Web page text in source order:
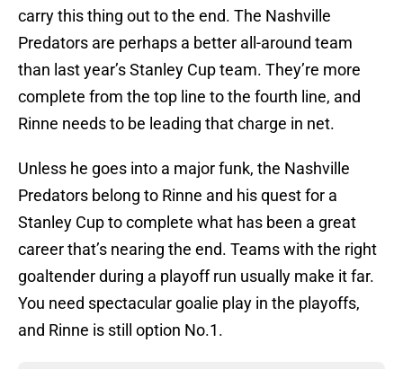
carry this thing out to the end. The Nashville
Predators are perhaps a better all-around team
than last year’s Stanley Cup team. They’re more
complete from the top line to the fourth line, and
Rinne needs to be leading that charge in net.
Unless he goes into a major funk, the Nashville
Predators belong to Rinne and his quest for a
Stanley Cup to complete what has been a great
career that’s nearing the end. Teams with the right
goaltender during a playoff run usually make it far.
You need spectacular goalie play in the playoffs,
and Rinne is still option No.1.